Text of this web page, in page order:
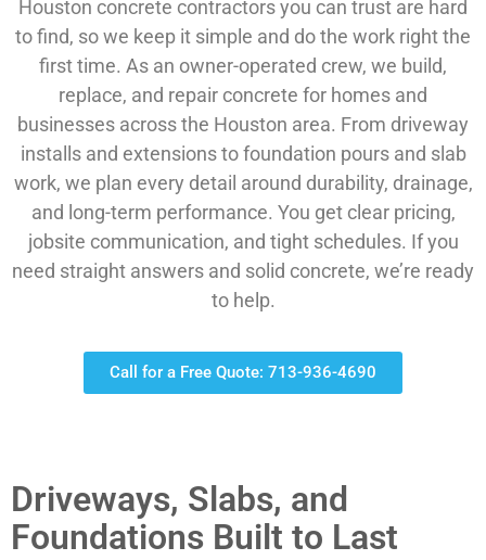
Houston concrete contractors you can trust are hard
to find, so we keep it simple and do the work right the
first time. As an owner-operated crew, we build,
replace, and repair concrete for homes and
businesses across the Houston area. From driveway
installs and extensions to foundation pours and slab
work, we plan every detail around durability, drainage,
and long-term performance. You get clear pricing,
jobsite communication, and tight schedules. If you
need straight answers and solid concrete, we’re ready
to help.
Call for a Free Quote: 713-936-4690
Driveways, Slabs, and
Foundations Built to Last